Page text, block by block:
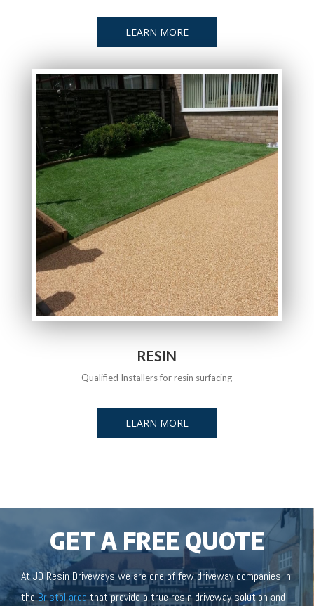
LEARN MORE
RESIN
Qualified Installers for resin surfacing
LEARN MORE
GET A FREE QUOTE
At JD Resin Driveways we are one of few driveway companies in
theBristol areathat provide a true resin driveway solution and